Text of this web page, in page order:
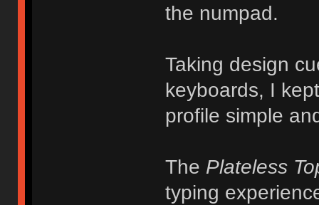
the numpad.
Taking design
keyboards, I
profile simple
The Plateless
typing